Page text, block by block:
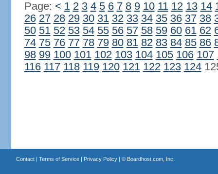
Page: < 1 2 3 4 5 6 7 8 9 10 11 12 13 14
26 27 28 29 30 31 32 33 34 35 36 37 38
50 51 52 53 54 55 56 57 58 59 60 61 62
74 75 76 77 78 79 80 81 82 83 84 85 86
98 99 100 101 102 103 104 105 106 107
116 117 118 119 120 121 122 123 124
Contact| Terms of Service| Privacy Policy| © Boardhost.com, Inc.